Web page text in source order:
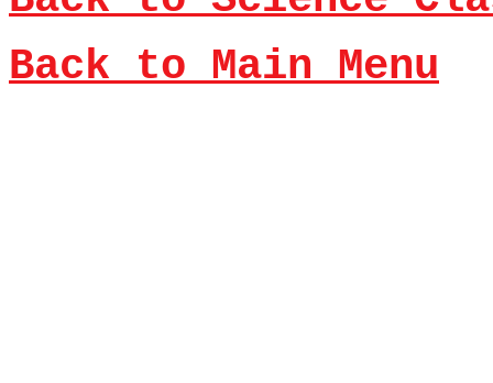
Back to Main Menu